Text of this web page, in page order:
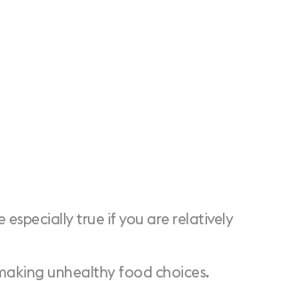
especially true if you are relatively
unhealthy food choices.